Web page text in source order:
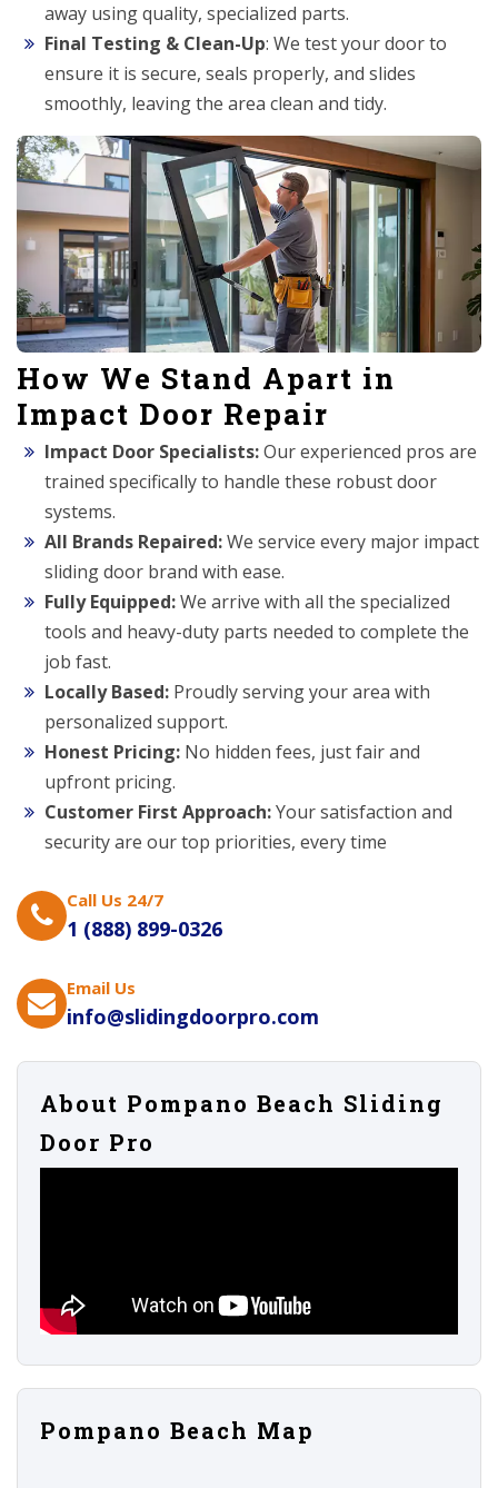
away using quality, specialized parts.
Final Testing & Clean-Up: We test your door to
ensure it is secure, seals properly, and slides
smoothly, leaving the area clean and tidy.
How We Stand Apart in
Impact Door Repair
Impact Door Specialists:Our experienced pros are
trained specifically to handle these robust door
systems.
All Brands Repaired:We service every major impact
sliding door brand with ease.
Fully Equipped:We arrive with all the specialized
tools and heavy-duty parts needed to complete the
job fast.
Locally Based: Proudly serving your area with
personalized support.
Honest Pricing: No hidden fees, just fair and
upfront pricing.
Customer First Approach:Your satisfaction and
security are our top priorities, every time
Call Us 24/7
1 (888) 899-0326
Email Us
info@slidingdoorpro.com
About Pompano Beach Sliding
Door Pro
Pompano Beach Map